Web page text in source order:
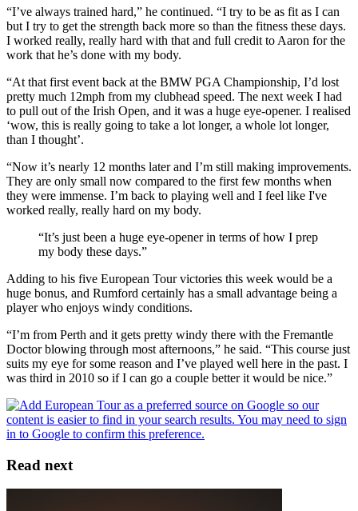
“I’ve always trained hard,” he continued. “I try to be as fit as I can
but I try to get the strength back more so than the fitness these days.
I worked really, really hard with that and full credit to Aaron for the
work that he’s done with my body.
“At that first event back at the BMW PGA Championship, I’d lost
pretty much 12mph from my clubhead speed. The next week I had
to pull out of the Irish Open, and it was a huge eye-opener. I realised
‘wow, this is really going to take a lot longer, a whole lot longer,
than I thought’.
“Now it’s nearly 12 months later and I’m still making improvements.
They are only small now compared to the first few months when
they were immense. I’m back to playing well and I feel like I've
worked really, really hard on my body.
“It’s just been a huge eye-opener in terms of how I prep
my body these days.”
Adding to his five European Tour victories this week would be a
huge bonus, and Rumford certainly has a small advantage being a
player who enjoys windy conditions.
“I’m from Perth and it gets pretty windy there with the Fremantle
Doctor blowing through most afternoons,” he said. “This course just
suits my eye for some reason and I’ve played well here in the past. I
was third in 2010 so if I can go a couple better it would be nice.”
Read next